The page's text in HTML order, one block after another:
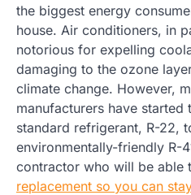
the biggest energy
house. Air conditioners, in
notorious for expelling
damaging to the ozone
climate change. However,
manufacturers have
standard refrigerant, R-22,
environmentally-friendly R-
contractor who will be able
replacement so you can